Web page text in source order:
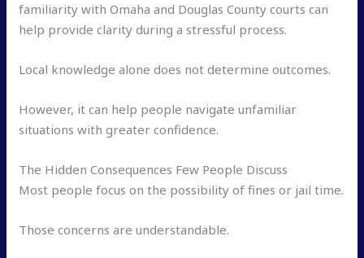
familiarity with Omaha and Douglas County courts can
help provide clarity during a stressful process.
Local knowledge alone does not determine outcomes.
However, it can help people navigate unfamiliar
situations with greater confidence.
The Hidden Consequences Few People Discuss
Most people focus on the possibility of fines or jail time.
Those concerns are understandable.